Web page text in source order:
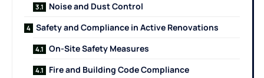
Noise and Dust Control
Safety and Compliance in Active Renovations
On-Site Safety Measures
Fire and Building Code Compliance